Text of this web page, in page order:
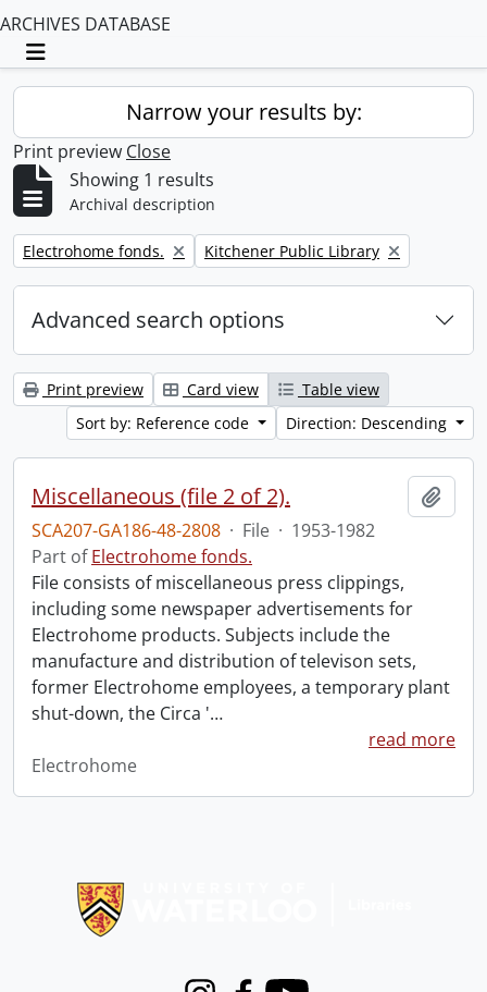
ARCHIVES DATABASE
Toggle navigation
Narrow your results by:
Print preview Close
Showing 1 results
Archival description
Remove filter:
Electrohome fonds. Remove filter:
Kitchener Public Library
Advanced search options
Print preview Card view
Table view
Sort by: Reference code
Direction: Descending
Miscellaneous (file 2 of 2).
SCA207-GA186-48-2808 · File · 1953-1982
Part ofElectrohome fonds.
File consists of miscellaneous press clippings,
including some newspaper advertisements for
Electrohome products. Subjects include the
manufacture and distribution of televison sets,
former Electrohome employees, a temporary plant
shut-down, the Circa '…
read more
Electrohome